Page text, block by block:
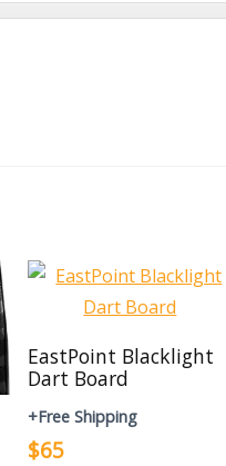
EastPoint Blacklight
Dart Board
+Free Shipping
$65